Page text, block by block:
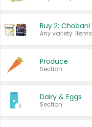
Produce
Section
Dairy & Eggs
Section